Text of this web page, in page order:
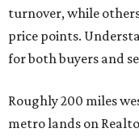
turnover, while
price points.
for both buyers and
Roughly 200 miles
metro lands on